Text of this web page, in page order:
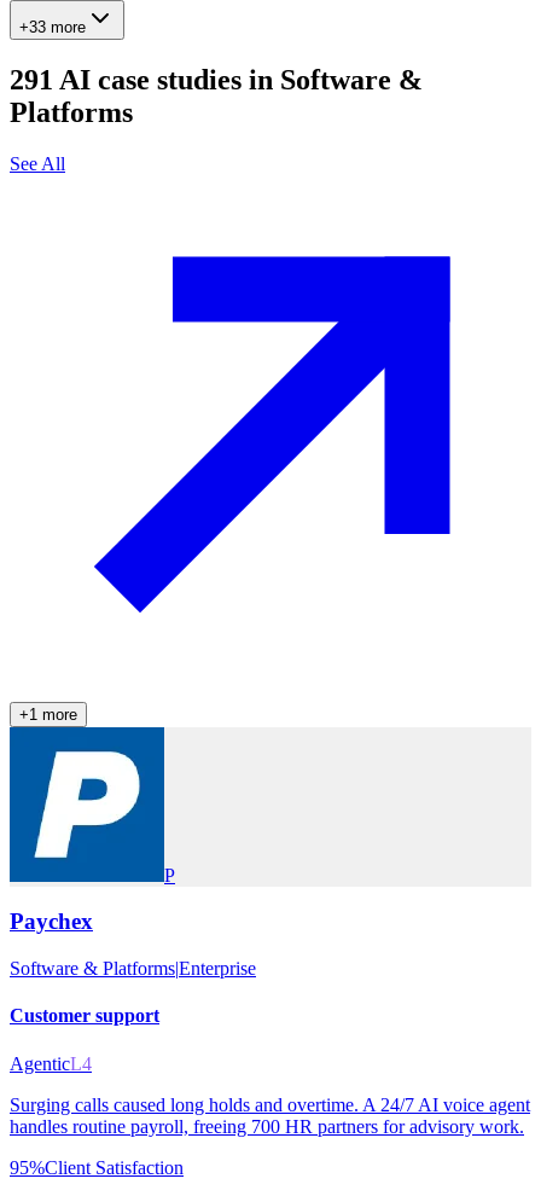
+33 more
291 AI case studies in Software &
Platforms
See All
+1 more
P
Paychex
Software & Platforms|Enterprise
Customer support
AgenticL4
Surging calls caused long holds and overtime. A 24/7 AI voice agent
handles routine payroll, freeing 700 HR partners for advisory work.
95%Client Satisfaction